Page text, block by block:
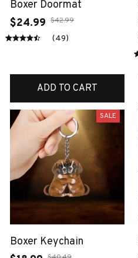
Boxer Doormat
$24.99 $42.99
(49)
ADD TO CART
SALE
Boxer Keychain